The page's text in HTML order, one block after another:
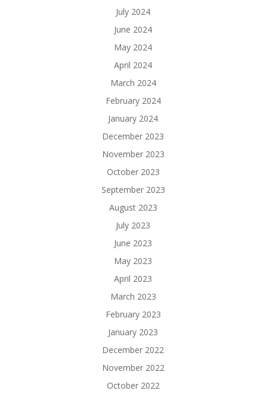
July 2024
June 2024
May 2024
April 2024
March 2024
February 2024
January 2024
December 2023
November 2023
October 2023
September 2023
August 2023
July 2023
June 2023
May 2023
April 2023
March 2023
February 2023
January 2023
December 2022
November 2022
October 2022